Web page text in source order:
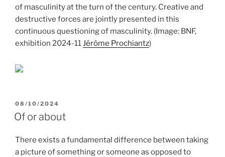
of masculinity at the turn of the century. Creative and
destructive forces are jointly presented in this
continuous questioning of masculinity. (Image: BNF,
exhibition 2024-11Jérôme Prochiantz)
POSTED
ON
08/10/2024
Of or about
There exists a fundamental difference between taking
a picture of something or someone as opposed to